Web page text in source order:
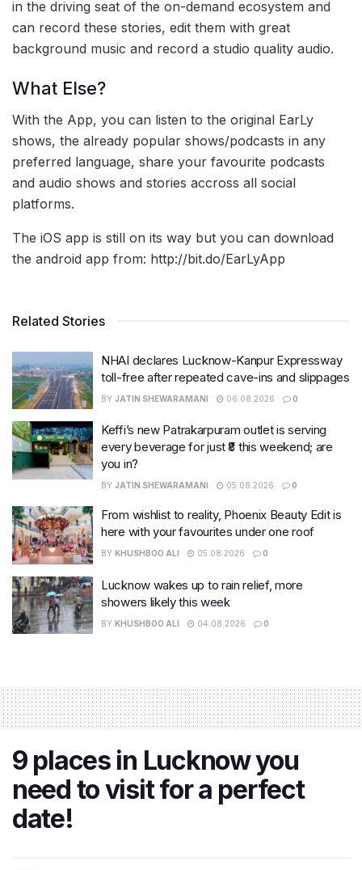
in the driving seat of the on-demand ecosystem and
can record these stories, edit them with great
background music and record a studio quality audio.
What Else?
With the App, you can listen to the original EarLy
shows, the already popular shows/podcasts in any
preferred language, share your favourite podcasts
and audio shows and stories accross all social
platforms.
The iOS app is still on its way but you can download
the android app from: http://bit.do/EarLyApp
Related Stories
NHAI declares Lucknow-Kanpur Expressway
toll-free after repeated cave-ins and slippages
BY JATIN SHEWARAMANI 06.08.2026 0
Keffi’s new Patrakarpuram outlet is serving
every beverage for just ₹8 this weekend; are
you in?
BY JATIN SHEWARAMANI 05.08.2026 0
From wishlist to reality, Phoenix Beauty Edit is
here with your favourites under one roof
BY KHUSHBOO ALI 05.08.2026 0
Lucknow wakes up to rain relief, more
showers likely this week
BY KHUSHBOO ALI 04.08.2026 0
9 places in Lucknow you
need to visit for a perfect
date!